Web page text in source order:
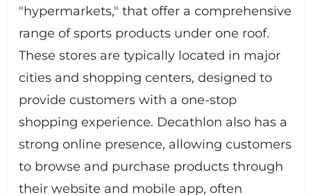
"hypermarkets," that offer a comprehensive
range of sports products under one roof.
These stores are typically located in major
cities and shopping centers, designed to
provide customers with a one-stop
shopping experience. Decathlon also has a
strong online presence, allowing customers
to browse and purchase products through
their website and mobile app, often